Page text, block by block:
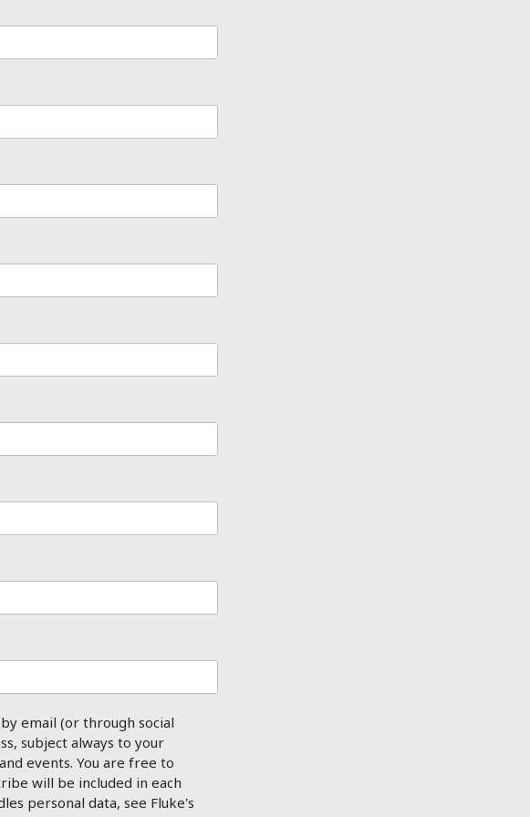
email (or through social
subject always to your
events. You are free to
will be included in each
personal data, see Fluke's